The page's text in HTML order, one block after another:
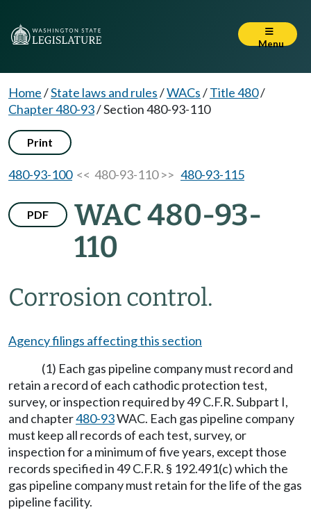
Menu
Home/State laws and rules/WACs/Title 480/
Chapter 480-93/Section 480-93-110
Print
480-93-100<< 480-93-110 >> 480-93-115
PDF
WAC 480-93-
110
Corrosion control.
Agency filings affecting this section
(1) Each gas pipeline company must record and
retain a record of each cathodic protection test,
survey, or inspection required by 49 C.F.R. Subpart I,
and chapter480-93WAC. Each gas pipeline company
must keep all records of each test, survey, or
inspection for a minimum of five years, except those
records specified in 49 C.F.R. § 192.491(c) which the
gas pipeline company must retain for the life of the gas
pipeline facility.